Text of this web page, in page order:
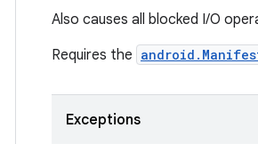
Also causes all blocked I/O
Requires the
Exceptions